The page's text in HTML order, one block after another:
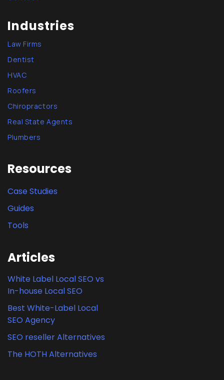
Industries
Law Firms
Dentist
HVAC
Roofers
Chiropractors
Real State Agents
Plumbers
Resources
Case Studies
Guides
Tools
Articles
White Label Local SEO vs
In-house Local SEO
Best White-Label Local
SEO Agency
SEO reseller Alternatives
The HOTH Alternatives